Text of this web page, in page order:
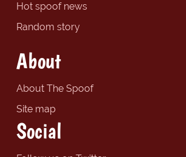
Hot spoof news
Random story
About
About The Spoof
Site map
Social